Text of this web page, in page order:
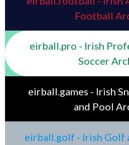
Football
eirball.pro - Irish
Soccer
eirball.games - Irish
and Pool
eirball.golf - Irish Golf